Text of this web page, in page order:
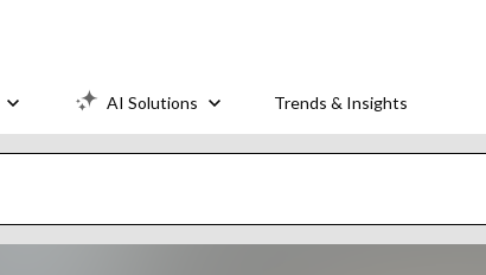
AI Solutions Trends & Insights